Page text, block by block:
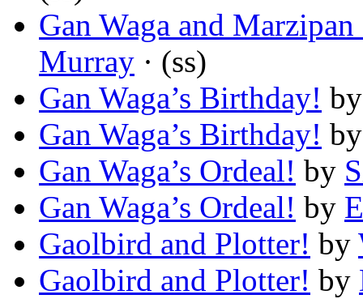
Gan Waga and Marzipan
Murray · (ss)
Gan Waga’s Birthday!
Gan Waga’s Birthday!
Gan Waga’s Ordeal! by
Gan Waga’s Ordeal! by
Gaolbird and Plotter! by
Gaolbird and Plotter! by